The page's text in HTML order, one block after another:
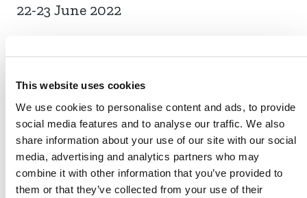
This website uses cookies
We use cookies to personalise content and ads, to provide
social media features and to analyse our traffic. We also
share information about your use of our site with our social
media, advertising and analytics partners who may
combine it with other information that you’ve provided to
them or that they’ve collected from your use of their
22-23 June 2022
VERRA STAFF
Stefan Jirka, Senior Manager, Agriculture Innovation